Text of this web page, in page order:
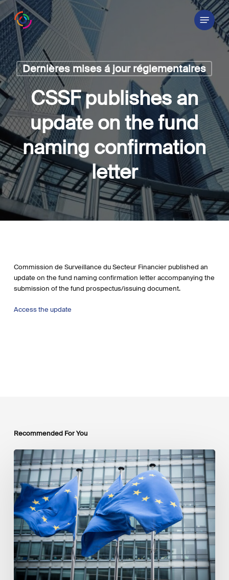
Skip
to
main
content
Menu
Dernières mises á jour réglementaires
CSSF publishes an
update on the fund
naming confirmation
letter
Commission de Surveillance du Secteur Financier published an
update on the fund naming confirmation letter accompanying the
submission of the fund prospectus/issuing document.
Access the update
Recommended For You
EU
Platform
on
Sustainable
Finance
Taxonomy
Delegated
Acts
Recommendations